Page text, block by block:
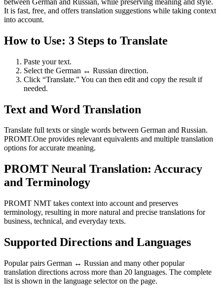
It is fast, free, and offers translation suggestions while taking context
into account.
How to Use: 3 Steps to Translate
Paste your text.
Select the German ↔ Russian direction.
Click “Translate.” You can then edit and copy the result if
needed.
Text and Word Translation
Translate full texts or single words between German and Russian.
PROMT.One provides relevant equivalents and multiple translation
options for accurate meaning.
PROMT Neural Translation: Accuracy
and Terminology
PROMT NMT takes context into account and preserves
terminology, resulting in more natural and precise translations for
business, technical, and everyday texts.
Supported Directions and Languages
Popular pairs German ↔ Russian and many other popular
translation directions across more than 20 languages. The complete
list is shown in the language selector on the page.